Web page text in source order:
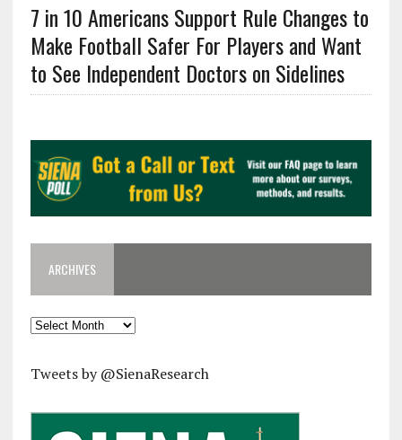
7 in 10 Americans Support Rule Changes to
Make Football Safer For Players and Want
to See Independent Doctors on Sidelines
ARCHIVES
Archives
Tweets by @SienaResearch